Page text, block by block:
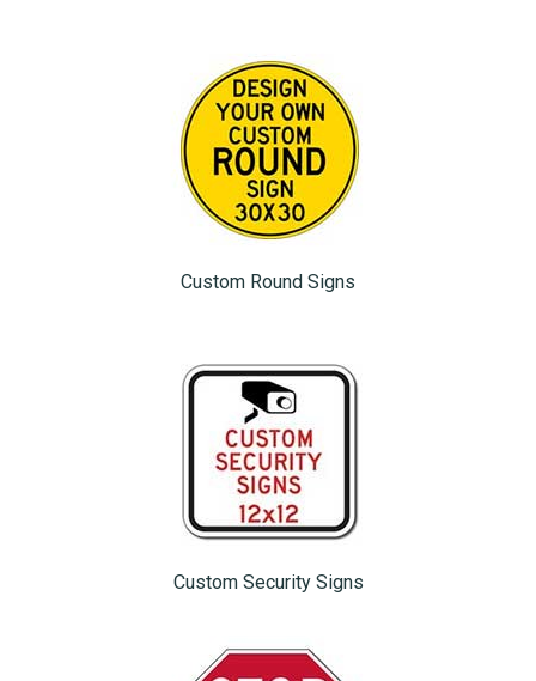
Custom Round Signs
Custom Security Signs